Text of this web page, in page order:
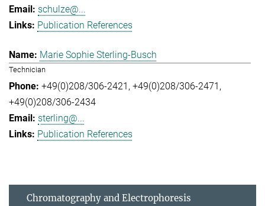
schulze@...
Publication References
Marie Sophie Sterling-Busch
Technician
+49(0)208/306-2421 +49(0)208/306-2471
+49(0)208/306-2434
sterling@...
Publication References
Chromatography and Electrophoresis